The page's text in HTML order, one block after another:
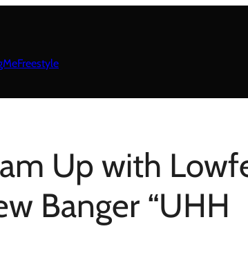
Up with
Banger “UHH